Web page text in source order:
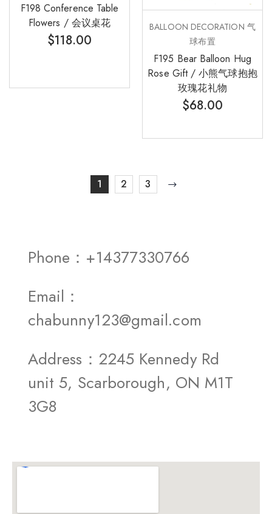
F198 Conference Table
Flowers / 会议桌花
$118.00
BALLOON DECORATION 气
球布置
F195 Bear Balloon Hug
Rose Gift / 小熊气球抱抱
玫瑰花礼物
$68.00
1 2 3
Phone：+14377330766
Email：
chabunny123@gmail.com
Address：2245 Kennedy Rd
unit 5, Scarborough, ON M1T
3G8